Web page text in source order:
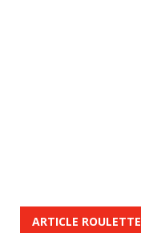
ARTICLE ROULETTE